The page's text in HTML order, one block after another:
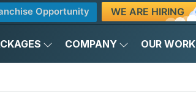
Opportunity WE ARE HIRING
COMPANY OUR WORK